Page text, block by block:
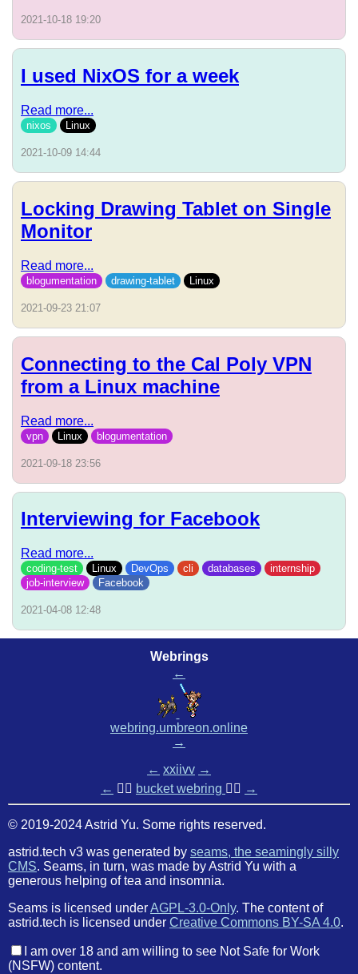
2021-10-18 19:20
I used NixOS for a week
Read more...
nixos Linux
2021-10-09 14:44
Locking Drawing Tablet on Single
Monitor
Read more...
blogumentation drawing-tablet Linux
2021-09-23 21:07
Connecting to the Cal Poly VPN
from a Linux machine
Read more...
vpn Linux blogumentation
2021-09-18 23:56
Interviewing for Facebook
Read more...
coding-test Linux DevOps cli databases
internship
job-interview
Facebook
2021-04-08 12:48
Webrings
←
webring.umbreon.online
→
← xxiivv →
← 🏳️‍🌈 bucket webring 🏳️‍🌈 →
© 2019-2024 Astrid Yu. Some rights reserved.
astrid.tech v3 was generated by seams, the seamingly silly
CMS. Seams, in turn, was made by Astrid Yu with a
generous helping of tea and insomnia.
Seams is licensed underAGPL-3.0-Only. The content of
astrid.tech is licensed under Creative Commons BY-SA 4.0.
I am over 18 and am willing to see Not Safe for Work
(NSFW) content.